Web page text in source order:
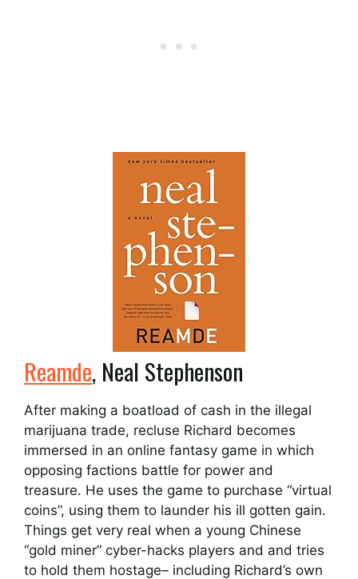
Reamde, Neal Stephenson
After making a boatload of cash in the illegal
marijuana trade, recluse Richard becomes
immersed in an online fantasy game in which
opposing factions battle for power and
treasure. He uses the game to purchase “virtual
coins”, using them to launder his ill gotten gain.
Things get very real when a young Chinese
“gold miner” cyber-hacks players and and tries
to hold them hostage– including Richard’s own